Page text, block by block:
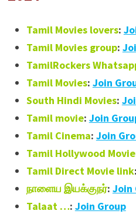
Tamil Movies lovers:
Tamil Movies group:
TamilRockers
Tamil Movies: Join
South Hindi Movies:
Tamil movie: Join
Tamil Cinema: Join
Tamil Hollywood Movie
Tamil Direct Movie link:
நாளைய இயக்குநர்: Join
Talaat …: Join Group